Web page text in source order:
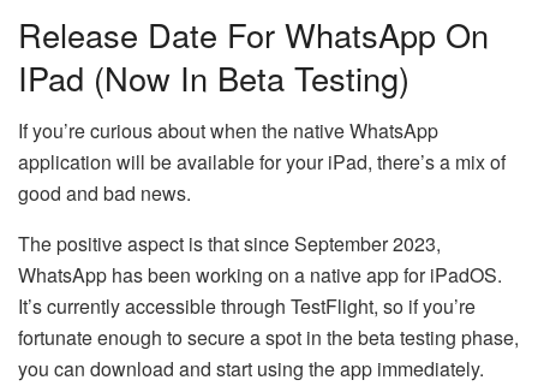
Release Date For WhatsApp On
IPad (Now In Beta Testing)
If you’re curious about when the native WhatsApp
application will be available for your iPad, there’s a mix of
good and bad news.
The positive aspect is that since September 2023,
WhatsApp has been working on a native app for iPadOS.
It’s currently accessible through TestFlight, so if you’re
fortunate enough to secure a spot in the beta testing phase,
you can download and start using the app immediately.